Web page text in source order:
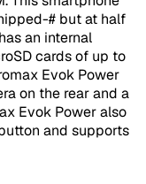
# but at half
an internal
cards of up to
Evok Power
on the rear and a
Evok Power also
and supports